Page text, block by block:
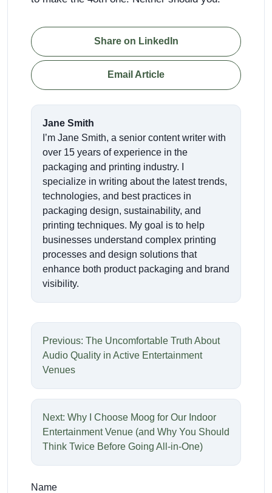
Share on LinkedIn
Email Article
Jane Smith
I’m Jane Smith, a senior content writer with
over 15 years of experience in the
packaging and printing industry. I
specialize in writing about the latest trends,
technologies, and best practices in
packaging design, sustainability, and
printing techniques. My goal is to help
businesses understand complex printing
processes and design solutions that
enhance both product packaging and brand
visibility.
Previous: The Uncomfortable Truth About
Audio Quality in Active Entertainment
Venues
Next: Why I Choose Moog for Our Indoor
Entertainment Venue (and Why You Should
Think Twice Before Going All-in-One)
Name